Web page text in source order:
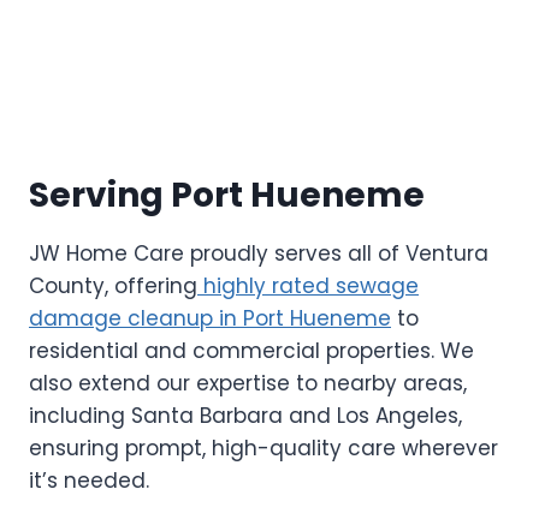
Serving Port Hueneme
JW Home Care proudly serves all of Ventura
County, offering highly rated sewage
damage cleanup in Port Hueneme to
residential and commercial properties. We
also extend our expertise to nearby areas,
including Santa Barbara and Los Angeles,
ensuring prompt, high-quality care wherever
it’s needed.